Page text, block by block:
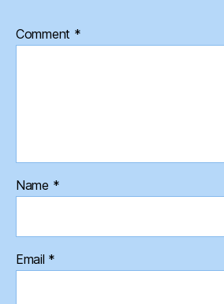
Comment *
Name *
Email *